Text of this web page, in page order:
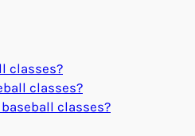
classes?
classes?
classes?